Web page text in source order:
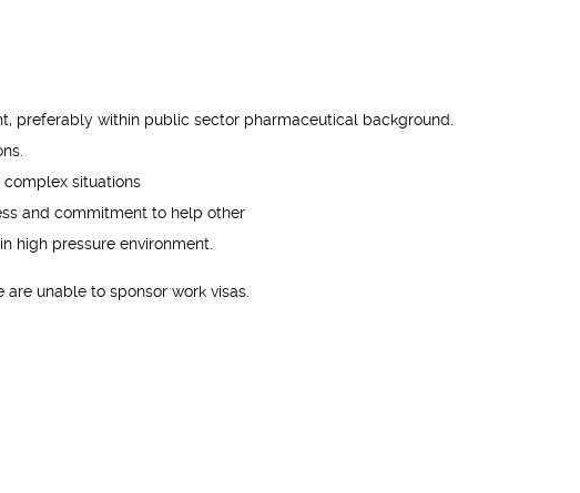
preferably within public sector pharmaceutical background.
situations
and commitment to help other
high pressure environment.
unable to sponsor work visas.